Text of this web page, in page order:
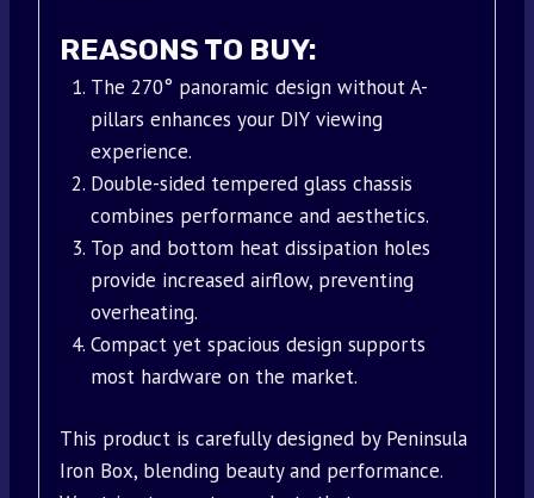
REASONS TO BUY:
The 270° panoramic design without A-
pillars enhances your DIY viewing
experience.
Double-sided tempered glass chassis
combines performance and aesthetics.
Top and bottom heat dissipation holes
provide increased airflow, preventing
overheating.
Compact yet spacious design supports
most hardware on the market.
This product is carefully designed by Peninsula
Iron Box, blending beauty and performance.